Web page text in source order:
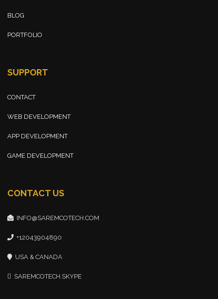
BLOG
PORTFOLIO
SUPPORT
CONTACT
WEB DEVELOPMENT
APP DEVELOPMENT
GAME DEVELOPMENT
CONTACT US
INFO@SAREMCOTECH.COM
+12043904890
USA & CANADA
SAREMCOTECH.SKYPE